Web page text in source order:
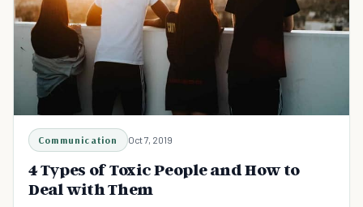
Communication Oct 7, 2019
4 Types of Toxic People and How to
Deal with Them